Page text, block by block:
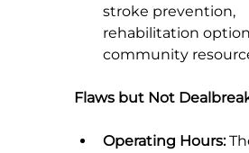
stroke prevention,
rehabilitation
community
Flaws but Not
Operating Hours: